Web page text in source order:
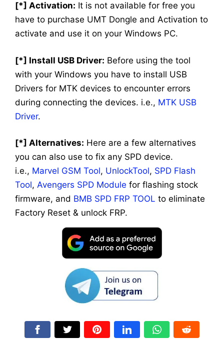
[*] Activation: It is not available for free you
have to purchase UMT Dongle and Activation to
activate and use it on your Windows PC.
[*] Install USB Driver: Before using the tool
with your Windows you have to install USB
Drivers for MTK devices to encounter errors
during connecting the devices. i.e., MTK USB
Driver.
[*] Alternatives: Here are a few alternatives
you can also use to fix any SPD device.
i.e., Marvel GSM Tool, UnlockTool, SPD Flash
Tool, Avengers SPD Module for flashing stock
firmware, and BMB SPD FRP TOOL to eliminate
Factory Reset & unlock FRP.